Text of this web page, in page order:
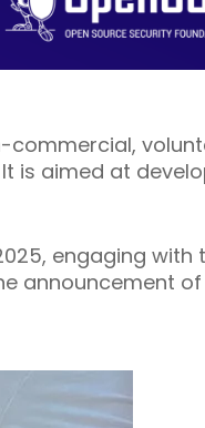
commercial,
is aimed at
engaging with
announcement